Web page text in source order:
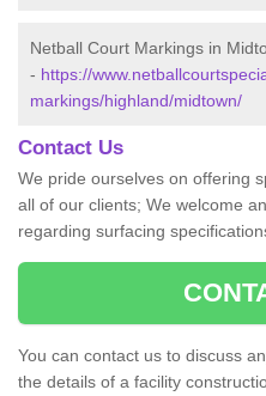
Netball Court Markings in
- https://
markings/highland/midtown/
Contact Us
We pride ourselves on offering
all of our clients; We welcome
regarding surfacing
You can contact us to discuss
the details of a facility